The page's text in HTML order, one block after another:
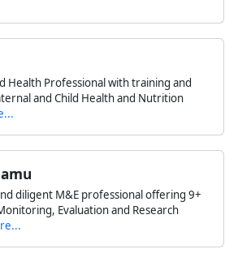
Health Professional with training and
and Child Health and Nutrition
diligent M&E professional offering 9+
Evaluation and Research